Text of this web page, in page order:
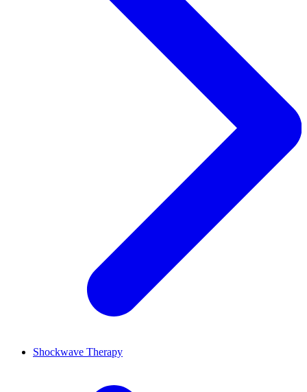
Shockwave Therapy